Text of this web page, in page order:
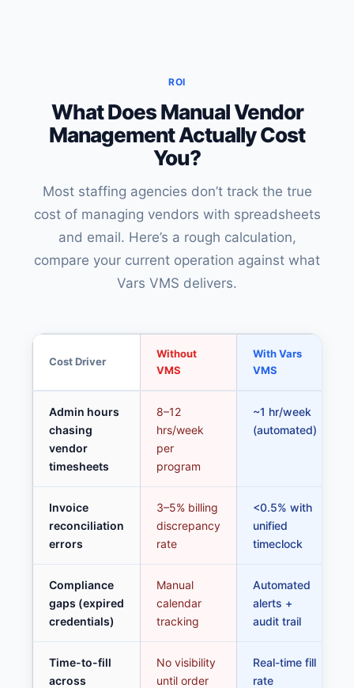
ROI
What Does Manual Vendor
Management Actually Cost
You?
Most staffing agencies don’t track the true
cost of managing vendors with spreadsheets
and email. Here’s a rough calculation,
compare your current operation against what
Vars VMS delivers.
Cost Driver
Without
VMS
With Vars
VMS
Admin hours
chasing
vendor
timesheets
8–12
hrs/week
per
program
~1 hr/week
(automated)
Invoice
reconciliation
errors
3–5% billing
discrepancy
rate
<0.5% with
unified
timeclock
Compliance
gaps (expired
credentials)
Manual
calendar
tracking
Automated
alerts +
audit trail
Time-to-fill
across
No visibility
until order
Real-time fill
rate